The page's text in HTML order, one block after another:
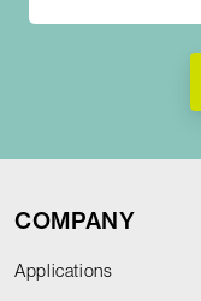
COMPANY
Applications